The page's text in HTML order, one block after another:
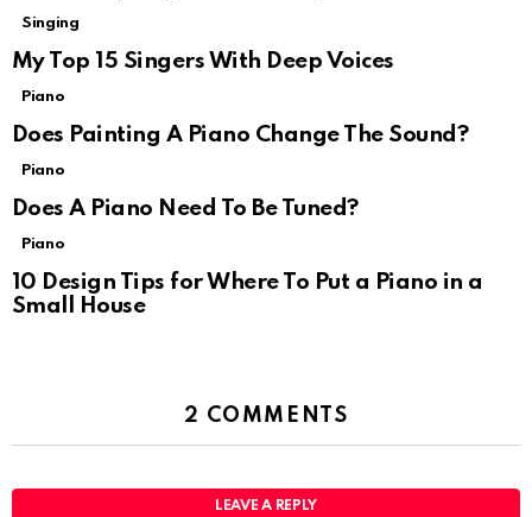
Singing
My Top 15 Singers With Deep Voices
Piano
Does Painting A Piano Change The Sound?
Piano
Does A Piano Need To Be Tuned?
Piano
10 Design Tips for Where To Put a Piano in a
Small House
2 COMMENTS
LEAVE A REPLY